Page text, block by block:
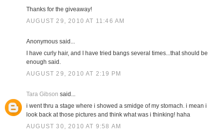
Thanks for the giveaway!
AUGUST 29, 2010 AT 11:46 AM
Anonymous said...
I have curly hair, and I have tried bangs several times...that should be
enough said.
AUGUST 29, 2010 AT 2:19 PM
Tara Gibson said...
i went thru a stage where i showed a smidge of my stomach. i mean i
look back at those pictures and think what was i thinking! haha
AUGUST 30, 2010 AT 9:58 AM